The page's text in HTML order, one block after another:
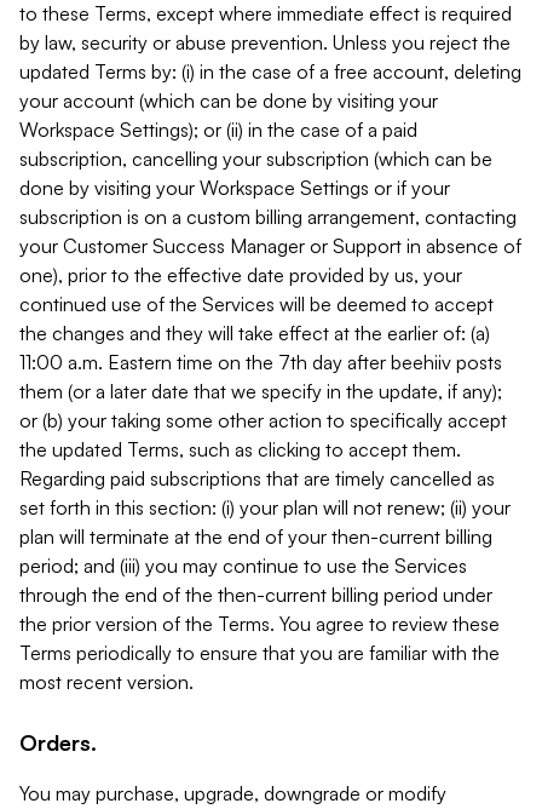
to these Terms, except where immediate effect is required
by law, security or abuse prevention. Unless you reject the
updated Terms by: (i) in the case of a free account, deleting
your account (which can be done by visiting your
Workspace Settings); or (ii) in the case of a paid
subscription, cancelling your subscription (which can be
done by visiting your Workspace Settings or if your
subscription is on a custom billing arrangement, contacting
your Customer Success Manager or Support in absence of
one), prior to the effective date provided by us, your
continued use of the Services will be deemed to accept
the changes and they will take effect at the earlier of: (a)
11:00 a.m. Eastern time on the 7th day after beehiiv posts
them (or a later date that we specify in the update, if any);
or (b) your taking some other action to specifically accept
the updated Terms, such as clicking to accept them.
Regarding paid subscriptions that are timely cancelled as
set forth in this section: (i) your plan will not renew; (ii) your
plan will terminate at the end of your then-current billing
period; and (iii) you may continue to use the Services
through the end of the then-current billing period under
the prior version of the Terms. You agree to review these
Terms periodically to ensure that you are familiar with the
most recent version.
Orders.
You may purchase, upgrade, downgrade or modify